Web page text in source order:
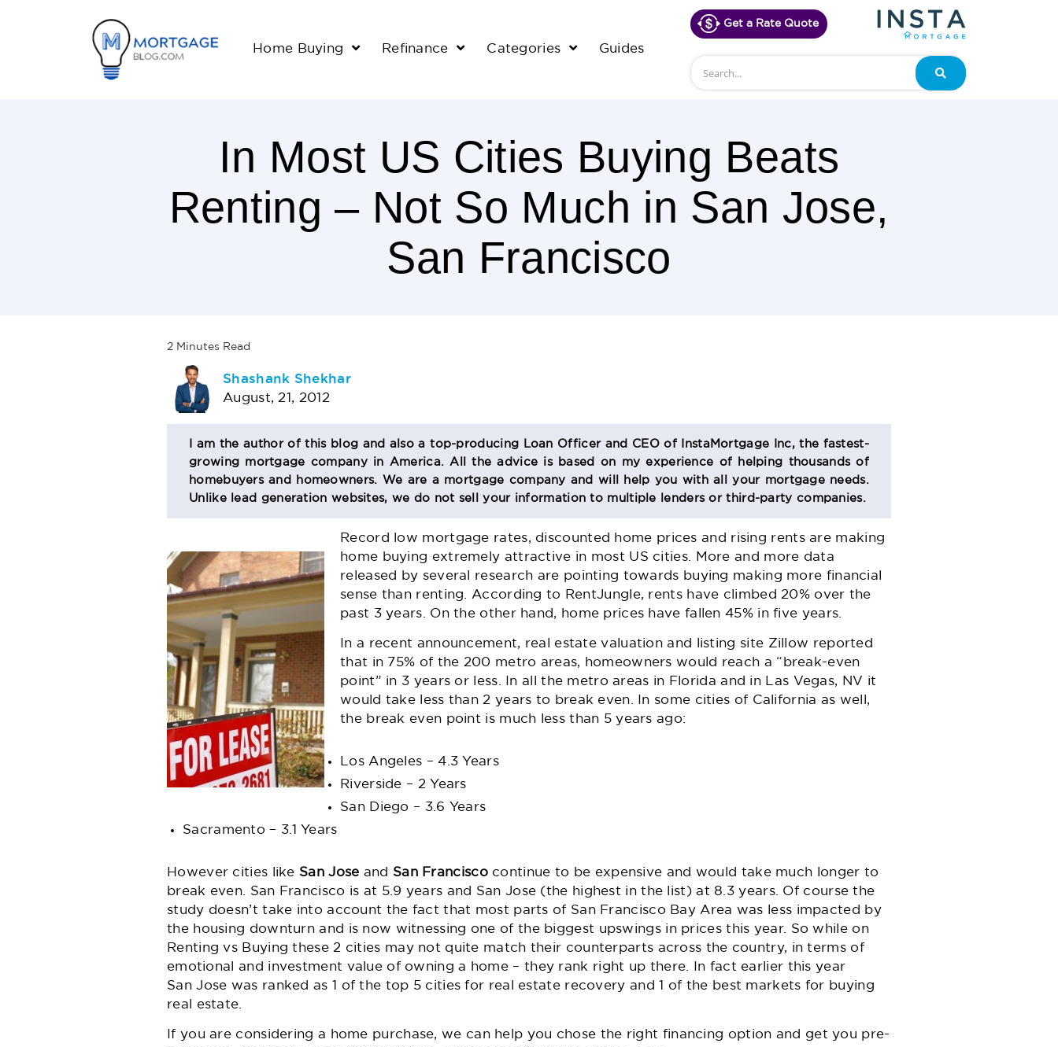
Home Buying Refinance Categories Guides
Get a Rate Quote
Search
In Most US Cities Buying Beats
Renting – Not So Much in San Jose,
San Francisco
2 Minutes Read
AUTHOR
BIO
SECTION
Shashank Shekhar
August, 21, 2012
I am the author of this blog and also a top-producing Loan Officer and CEO of InstaMortgage Inc, the fastest-
growing mortgage company in America. All the advice is based on my experience of helping thousands of
homebuyers and homeowners. We are a mortgage company and will help you with all your mortgage needs.
Unlike lead generation websites, we do not sell your information to multiple lenders or third-party companies.
Record low mortgage rates, discounted home prices and rising rents are making
home buying extremely attractive in most US cities. More and more data
released by several research are pointing towards buying making more financial
sense than renting. According to RentJungle, rents have climbed 20% over the
past 3 years. On the other hand, home prices have fallen 45% in five years.
In a recent announcement, real estate valuation and listing site Zillow reported
that in 75% of the 200 metro areas, homeowners would reach a “break-even
point” in 3 years or less. In all the metro areas in Florida and in Las Vegas, NV it
would take less than 2 years to break even. In some cities of California as well,
the break even point is much less than 5 years ago:
Los Angeles – 4.3 Years
Riverside – 2 Years
San Diego – 3.6 Years
Sacramento – 3.1 Years
However cities like San Jose and San Franciscocontinue to be expensive and would take much longer to
break even. San Francisco is at 5.9 years and San Jose (the highest in the list) at 8.3 years. Of course the
study doesn’t take into account the fact that most parts of San Francisco Bay Area was less impacted by
the housing downturn and is now witnessing one of the biggest upswings in prices this year. So while on
Renting vs Buying these 2 cities may not quite match their counterparts across the country, in terms of
emotional and investment value of owning a home – they rank right up there. In fact earlier this year
San Jose was ranked as 1 of the top 5 cities for real estate recovery and 1 of the best markets for buying
real estate.
If you are considering a home purchase, we can help you chose the right financing option and get you pre-